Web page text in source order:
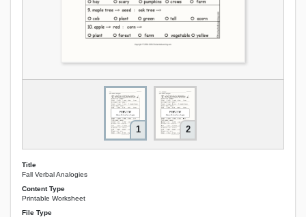
1 2
Title
Fall Verbal Analogies
Content Type
Printable Worksheet
File Type